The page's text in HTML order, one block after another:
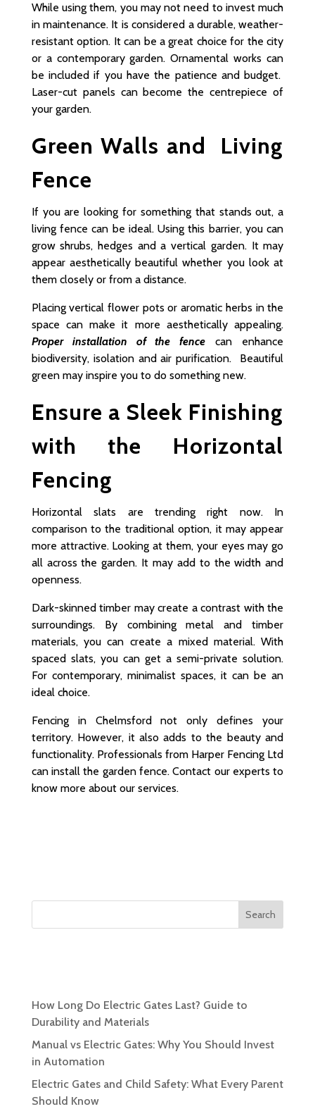
While using them, you may not need to invest much
in maintenance. It is considered a durable, weather-
resistant option. It can be a great choice for the city
or a contemporary garden. Ornamental works can
be included if you have the patience and budget.
Laser-cut panels can become the centrepiece of
your garden.
Green Walls and Living
Fence
If you are looking for something that stands out, a
living fence can be ideal. Using this barrier, you can
grow shrubs, hedges and a vertical garden. It may
appear aesthetically beautiful whether you look at
them closely or from a distance.
Placing vertical flower pots or aromatic herbs in the
space can make it more aesthetically appealing.
Proper installation of the fence can enhance
biodiversity, isolation and air purification. Beautiful
green may inspire you to do something new.
Ensure a Sleek Finishing
with the Horizontal
Fencing
Horizontal slats are trending right now. In
comparison to the traditional option, it may appear
more attractive. Looking at them, your eyes may go
all across the garden. It may add to the width and
openness.
Dark-skinned timber may create a contrast with the
surroundings. By combining metal and timber
materials, you can create a mixed material. With
spaced slats, you can get a semi-private solution.
For contemporary, minimalist spaces, it can be an
ideal choice.
Fencing in Chelmsford not only defines your
territory. However, it also adds to the beauty and
functionality. Professionals from Harper Fencing Ltd
can install the garden fence. Contact our experts to
know more about our services.
Search
How Long Do Electric Gates Last? Guide to
Durability and Materials
Manual vs Electric Gates: Why You Should Invest
in Automation
Electric Gates and Child Safety: What Every Parent
Should Know